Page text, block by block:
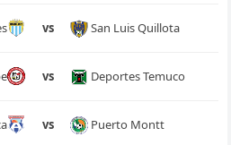
vs San Luis Quillota
vs Deportes Temuco
vs Puerto Montt